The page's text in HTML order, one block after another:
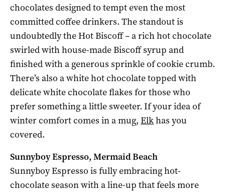
chocolates designed to tempt even the most
committed coffee drinkers. The standout is
undoubtedly the Hot Biscoff – a rich hot chocolate
swirled with house-made Biscoff syrup and
finished with a generous sprinkle of cookie crumb.
There’s also a white hot chocolate topped with
delicate white chocolate flakes for those who
prefer something a little sweeter. If your idea of
winter comfort comes in a mug, Elkhas you
covered.
Sunnyboy Espresso, Mermaid Beach
Sunnyboy Espresso is fully embracing hot-
chocolate season with a line-up that feels more